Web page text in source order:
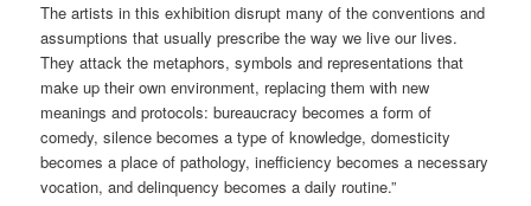
The artists in this exhibition disrupt many of the conventions and
assumptions that usually prescribe the way we live our lives.
They attack the metaphors, symbols and representations that
make up their own environment, replacing them with new
meanings and protocols: bureaucracy becomes a form of
comedy, silence becomes a type of knowledge, domesticity
becomes a place of pathology, inefficiency becomes a necessary
vocation, and delinquency becomes a daily routine.”